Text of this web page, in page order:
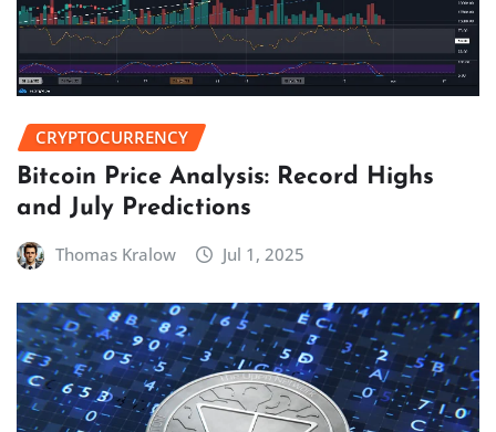
CRYPTOCURRENCY
Bitcoin Price Analysis: Record Highs
and July Predictions
Thomas Kralow Jul 1, 2025